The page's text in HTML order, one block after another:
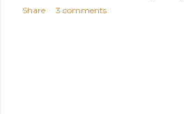
Share 3 comments